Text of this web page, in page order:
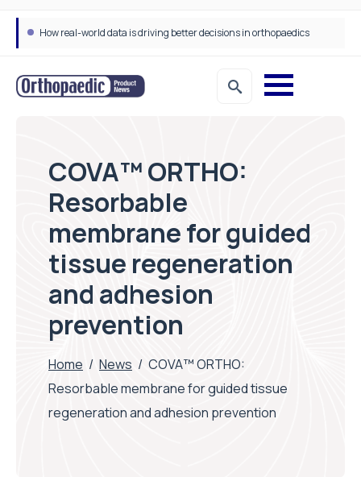
How real-world data is driving better decisions in orthopaedics
COVA™ ORTHO:
Resorbable
membrane for guided
tissue regeneration
and adhesion
prevention
Home / News / COVA™ ORTHO:
Resorbable membrane for guided tissue
regeneration and adhesion prevention